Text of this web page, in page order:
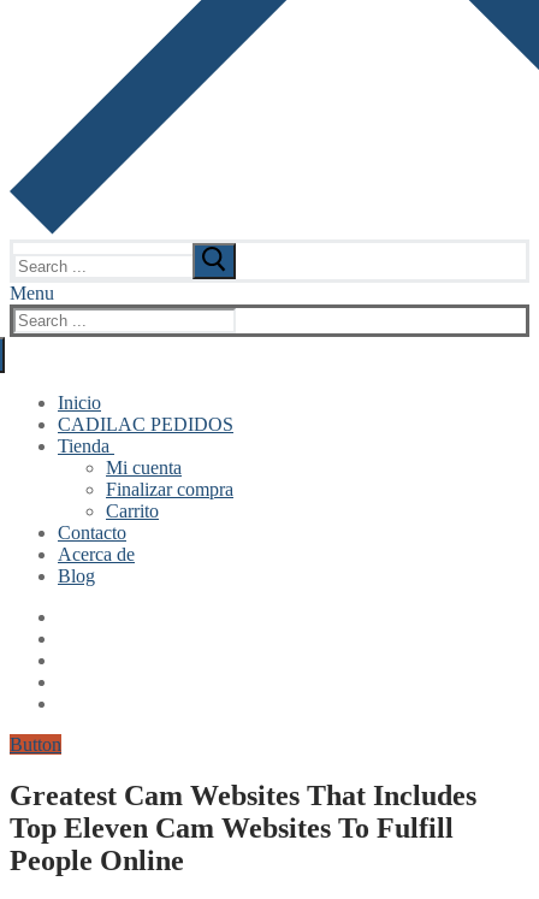
for:
Menu
Search
for:
Inicio
CADILAC PEDIDOS
Tienda
Mi cuenta
Finalizar compra
Carrito
Contacto
Acerca de
Blog
Button
Greatest Cam Websites That Includes
Top Eleven Cam Websites To Fulfill
People Online